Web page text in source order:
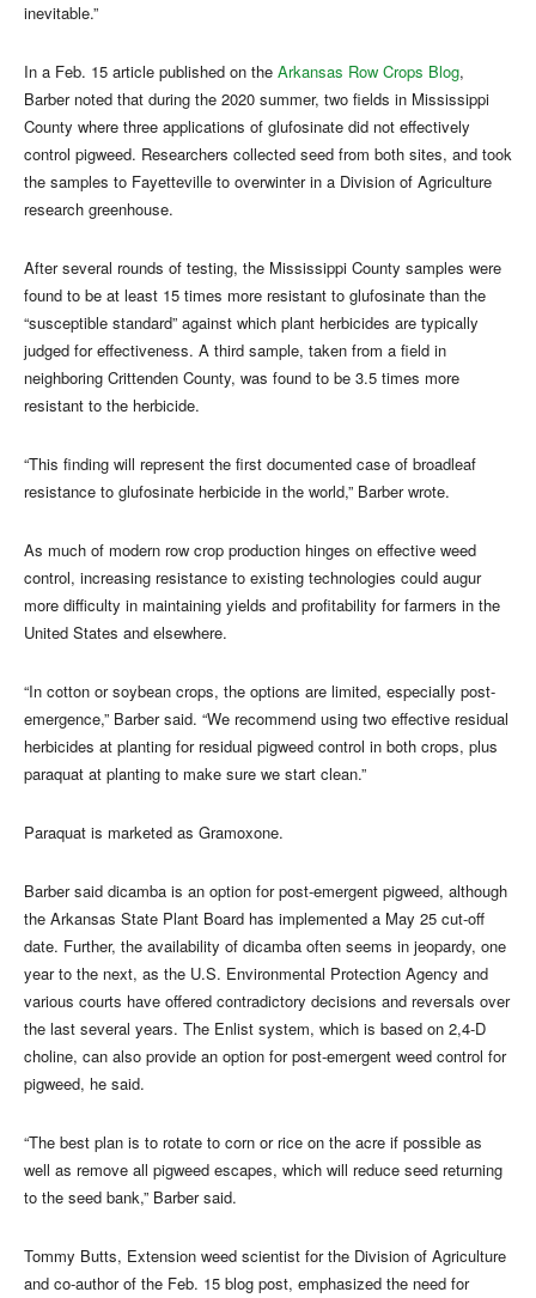
inevitable.”
In a Feb. 15 article published on the Arkansas Row Crops Blog,
Barber noted that during the 2020 summer, two fields in Mississippi
County where three applications of glufosinate did not effectively
control pigweed. Researchers collected seed from both sites, and took
the samples to Fayetteville to overwinter in a Division of Agriculture
research greenhouse.
After several rounds of testing, the Mississippi County samples were
found to be at least 15 times more resistant to glufosinate than the
“susceptible standard” against which plant herbicides are typically
judged for effectiveness. A third sample, taken from a field in
neighboring Crittenden County, was found to be 3.5 times more
resistant to the herbicide.
“This finding will represent the first documented case of broadleaf
resistance to glufosinate herbicide in the world,” Barber wrote.
As much of modern row crop production hinges on effective weed
control, increasing resistance to existing technologies could augur
more difficulty in maintaining yields and profitability for farmers in the
United States and elsewhere.
“In cotton or soybean crops, the options are limited, especially post-
emergence,” Barber said. “We recommend using two effective residual
herbicides at planting for residual pigweed control in both crops, plus
paraquat at planting to make sure we start clean.”
Paraquat is marketed as Gramoxone.
Barber said dicamba is an option for post-emergent pigweed, although
the Arkansas State Plant Board has implemented a May 25 cut-off
date. Further, the availability of dicamba often seems in jeopardy, one
year to the next, as the U.S. Environmental Protection Agency and
various courts have offered contradictory decisions and reversals over
the last several years. The Enlist system, which is based on 2,4-D
choline, can also provide an option for post-emergent weed control for
pigweed, he said.
“The best plan is to rotate to corn or rice on the acre if possible as
well as remove all pigweed escapes, which will reduce seed returning
to the seed bank,” Barber said.
Tommy Butts, Extension weed scientist for the Division of Agriculture
and co-author of the Feb. 15 blog post, emphasized the need for